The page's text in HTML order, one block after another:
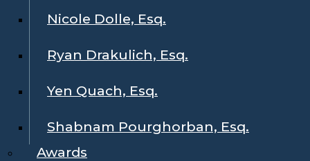
Nicole Dolle, Esq.
Ryan Drakulich, Esq.
Yen Quach, Esq.
Shabnam Pourghorban, Esq.
Awards